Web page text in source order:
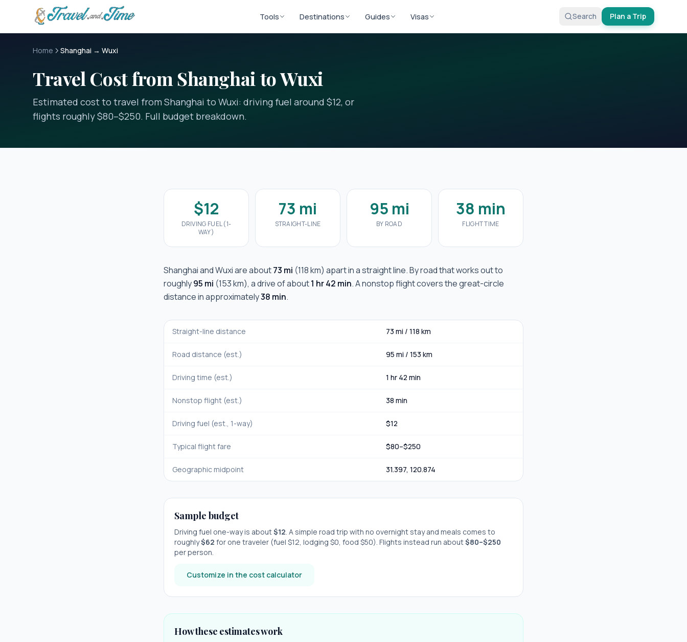
Skip to main content
Tools Destinations Guides Visas Search Plan a Trip
Home Shanghai → Wuxi
Travel Cost from Shanghai to Wuxi
Estimated cost to travel from Shanghai to Wuxi: driving fuel around $12, or
flights roughly $80–$250. Full budget breakdown.
$12
DRIVING FUEL (1-
WAY)
73 mi
STRAIGHT-LINE
95 mi
BY ROAD
38 min
FLIGHT TIME
ShanghaiandWuxiare about73 mi (118 km) apart in a straight line. By road that works out to
roughly95 mi (153 km), a drive of about1 hr 42 min. A nonstop flight covers the great-circle
distance in approximately38 min.
Straight-line distance 73 mi / 118 km
Road distance (est.) 95 mi / 153 km
Driving time (est.) 1 hr 42 min
Nonstop flight (est.) 38 min
Driving fuel (est., 1-way) $12
Typical flight fare $80–$250
Geographic midpoint 31.397, 120.874
Sample budget
Driving fuel one-way is about$12. A simple road trip with no overnight stayand meals comes to
roughly$62 for one traveler (fuel $12, lodging $0, food $50). Flights instead run about$80–$250
per person.
Customize in the cost calculator
How these estimates work